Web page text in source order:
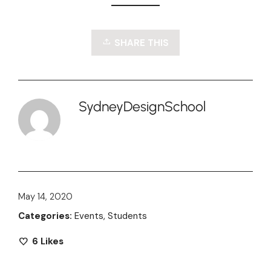
SHARE THIS
SydneyDesignSchool
May 14, 2020
Categories: Events, Students
6 Likes